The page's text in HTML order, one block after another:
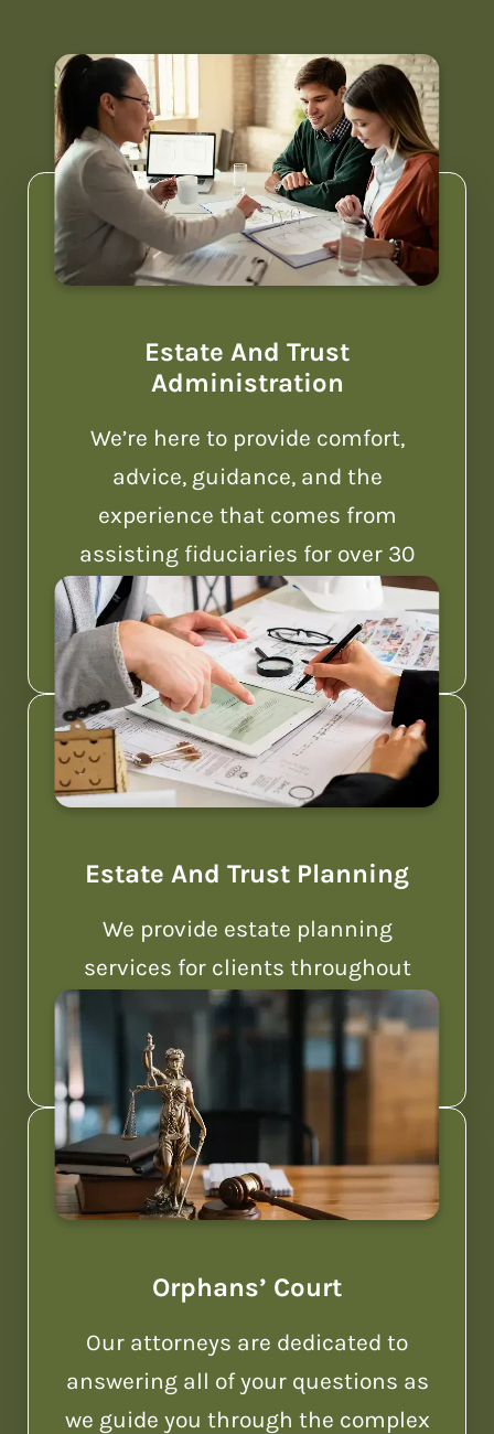
Estate And Trust
Administration
We’re here to provide comfort,
advice, guidance, and the
experience that comes from
assisting fiduciaries for over 30
years.
Estate And Trust Planning
We provide estate planning
services for clients throughout
Pennsylvania.
Orphans’ Court
Our attorneys are dedicated to
answering all of your questions as
we guide you through the complex